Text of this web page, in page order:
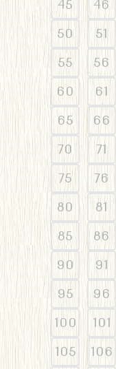
45 46
50
51
55
56
60
61
65
66
70
71
75
76
80
81
85
86
90
91
95
96
100
101
105
106